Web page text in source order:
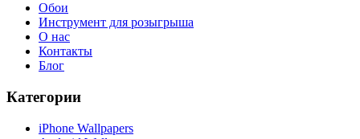
Обои
Инструмент для розыгрыша
О нас
Контакты
Блог
Категории
iPhone Wallpapers